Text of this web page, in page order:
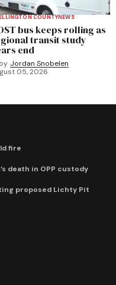
COUNTYNEWS
bus keeps rolling as
transit study
end
by Jordan Snobelen
05, 2026
fire
death in OPP custody
proposed Lichty Pit